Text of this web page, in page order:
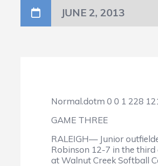
JUNE 2, 2013
Normal.dotm 0 0 1 228
GAME THREE
RALEIGH— Junior
Robinson 12-7 in the
at Walnut Creek Softball